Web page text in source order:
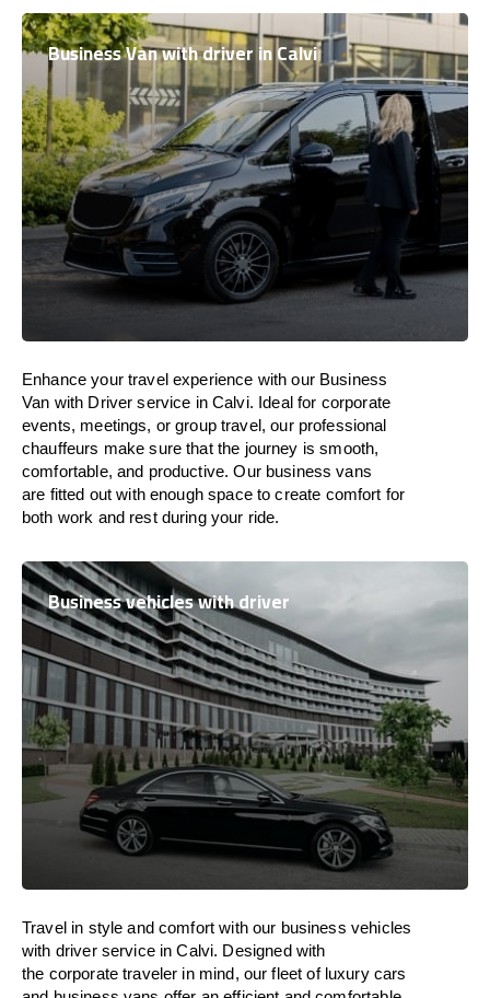
Business Van with driver in Calvi
Enhance your travel experience with our Business
Van with Driver service in Calvi. Idealfor corporate
events, meetings, or group travel, our professional
chauffeurs make sure that the journey issmooth,
comfortable, and productive. Our business vans
are fitted outwithenoughspace to create comfort for
both work and restduring your ride.
Business vehicles with driver
Travel in style andcomfort with our business vehicles
with driver service in Calvi. Designed with
the corporate traveler in mind, our fleet of luxury cars